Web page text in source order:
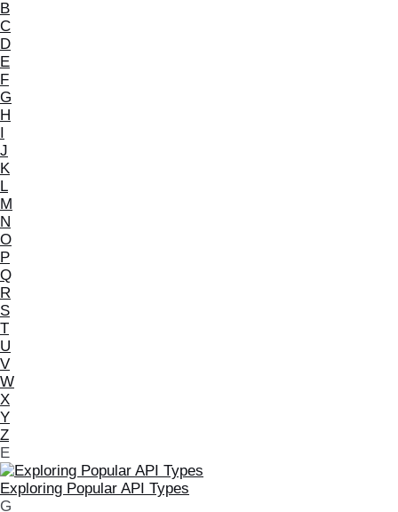
B
C
D
E
F
G
H
I
J
K
L
M
N
O
P
Q
R
S
T
U
V
W
X
Y
Z
E
Exploring Popular API Types
G